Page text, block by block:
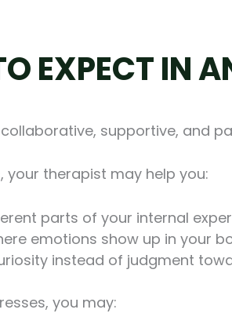
EXPECT IN
collaborative, supportive, and
your therapist may help you:
parts of your internal
emotions show up in your
instead of judgment
you may: